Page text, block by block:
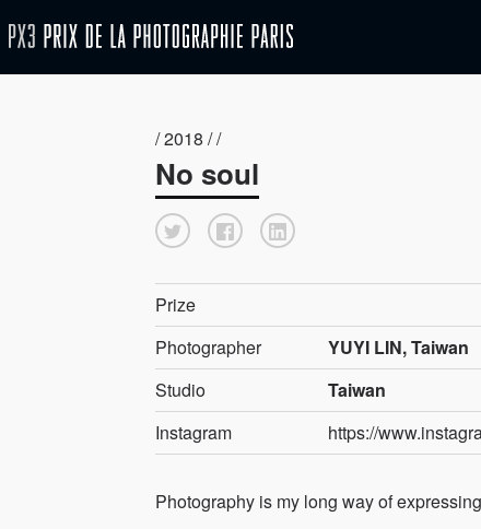
/ 2018 / /
No soul
Prize
Photographer
YUYI LIN, Taiwan
Studio
Taiwan
Instagram
https://
Photography is my long way of